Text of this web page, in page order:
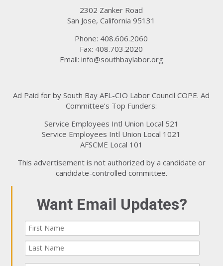
2302 Zanker Road
San Jose, California 95131
Phone: 408.606.2060
Fax: 408.703.2020
Email: info@southbaylabor.org
Ad Paid for by South Bay AFL-CIO Labor Council COPE. Ad
Committee’s Top Funders:
Service Employees Intl Union Local 521
Service Employees Intl Union Local 1021
AFSCME Local 101
This advertisement is not authorized by a candidate or
candidate-controlled committee.
Want Email Updates?